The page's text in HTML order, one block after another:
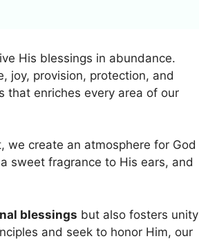
His blessings in abundance.
joy, provision, protection, and
that enriches every area of our
we create an atmosphere for God
sweet fragrance to His ears, and
blessings but also fosters unity
and seek to honor Him, our